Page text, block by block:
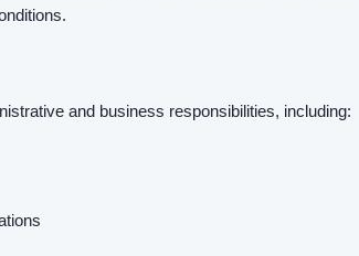
and business responsibilities, including: